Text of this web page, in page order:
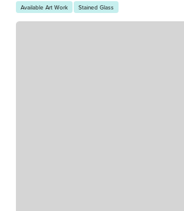
Available Art Work Stained Glass